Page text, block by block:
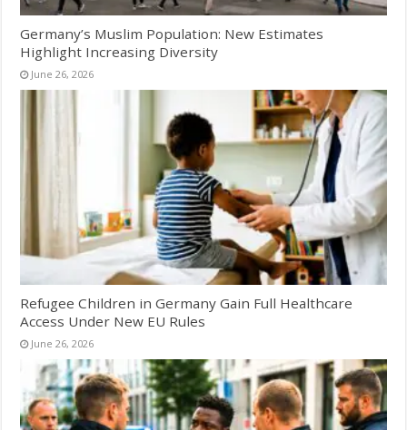
Germany’s Muslim Population: New Estimates
Highlight Increasing Diversity
June 26, 2026
Refugee Children in Germany Gain Full Healthcare
Access Under New EU Rules
June 26, 2026